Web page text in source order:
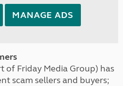
MANAGE ADS
of Friday Media Group) has
scam sellers and buyers;